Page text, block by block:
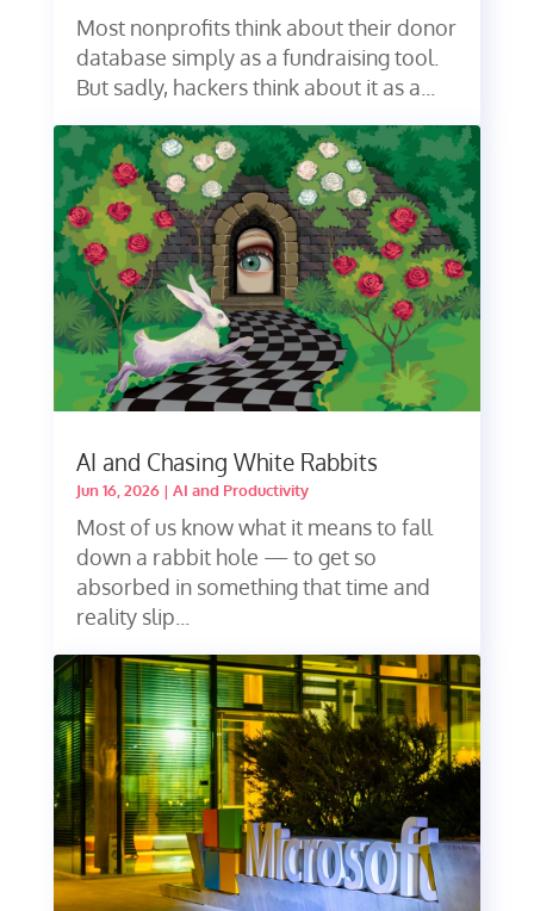
Most nonprofits think about their donor
database simply as a fundraising tool.
But sadly, hackers think about it as a...
AI and Chasing White Rabbits
Jun 16, 2026| AI and Productivity
Most of us know what it means to fall
down a rabbit hole — to get so
absorbed in something that time and
reality slip...